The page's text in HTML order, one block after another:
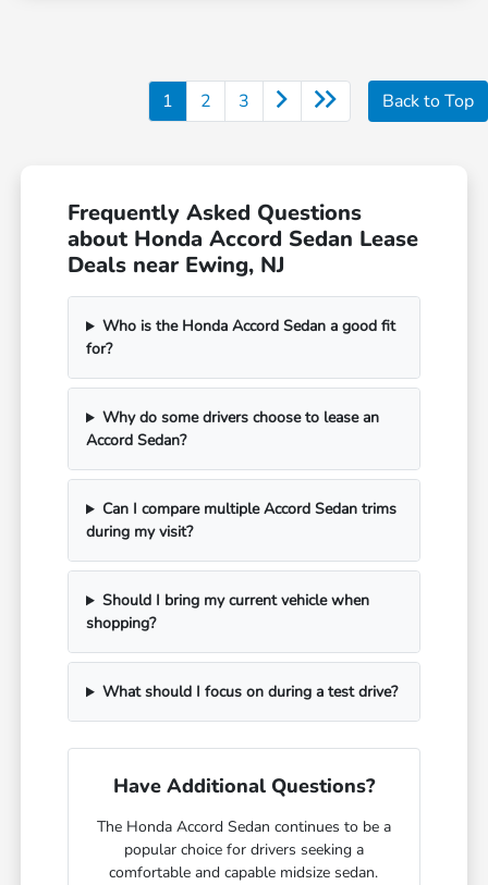
1 2 3 Back to Top
Frequently Asked Questions
about Honda Accord Sedan Lease
Deals near Ewing, NJ
Who is the Honda Accord Sedan a good fit
for?
Why do some drivers choose to lease an
Accord Sedan?
Can I compare multiple Accord Sedan trims
during my visit?
Should I bring my current vehicle when
shopping?
What should I focus on during a test drive?
Have Additional Questions?
The Honda Accord Sedan continues to be a
popular choice for drivers seeking a
comfortable and capable midsize sedan.